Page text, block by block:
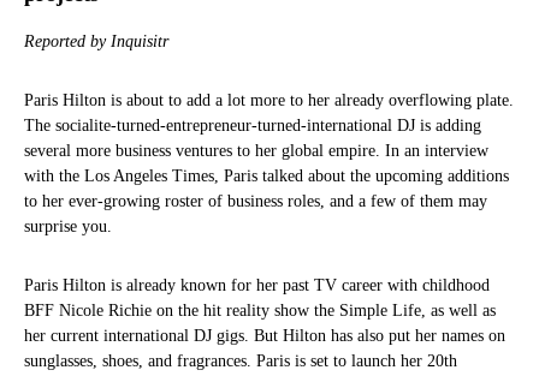
Reported by Inquisitr
Paris Hilton is about to add a lot more to her already overflowing plate.
The socialite-turned-entrepreneur-turned-international DJ is adding
several more business ventures to her global empire. In an interview
with the Los Angeles Times, Paris talked about the upcoming additions
to her ever-growing roster of business roles, and a few of them may
surprise you.
Paris Hilton is already known for her past TV career with childhood
BFF Nicole Richie on the hit reality show the Simple Life, as well as
her current international DJ gigs. But Hilton has also put her names on
sunglasses, shoes, and fragrances. Paris is set to launch her 20th